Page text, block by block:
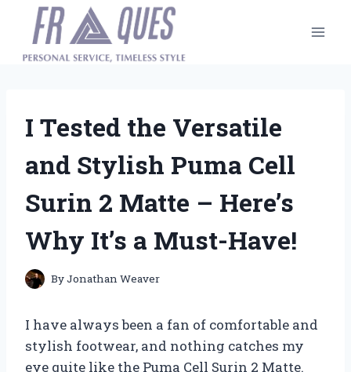
content
I Tested the Versatile
and Stylish Puma Cell
Surin 2 Matte – Here’s
Why It’s a Must-Have!
ByJonathan Weaver
I have always been a fan of comfortable and
stylish footwear, and nothing catches my
eye quite like the Puma Cell Surin 2 Matte.